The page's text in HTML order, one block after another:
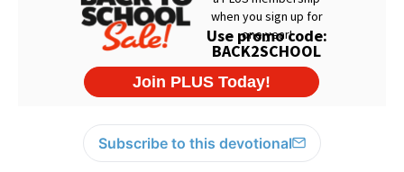
Subscribe to this devotional